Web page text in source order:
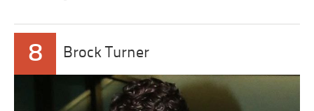
8 Brock Turner